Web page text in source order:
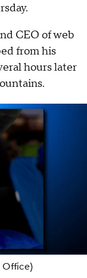
CEO of web
from his
hours later
Office)